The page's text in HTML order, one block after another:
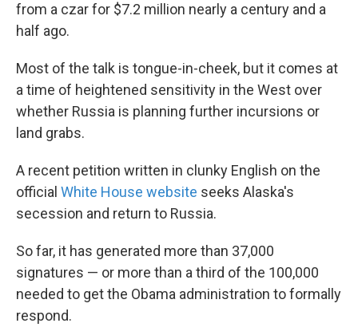
from a czar for $7.2 million nearly a century and a
half ago.
Most of the talk is tongue-in-cheek, but it comes at
a time of heightened sensitivity in the West over
whether Russia is planning further incursions or
land grabs.
A recent petition written in clunky English on the
official White House website seeks Alaska's
secession and return to Russia.
So far, it has generated more than 37,000
signatures — or more than a third of the 100,000
needed to get the Obama administration to formally
respond.